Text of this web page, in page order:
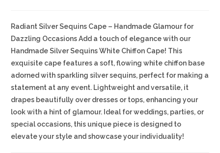
Radiant Silver Sequins Cape – Handmade Glamour for
Dazzling Occasions Add a touch of elegance with our
Handmade Silver Sequins White Chiffon Cape! This
exquisite cape features a soft, flowing white chiffon base
adorned with sparkling silver sequins, perfect for making a
statement at any event. Lightweight and versatile, it
drapes beautifully over dresses or tops, enhancing your
look with a hint of glamour. Ideal for weddings, parties, or
special occasions, this unique piece is designed to
elevate your style and showcase your individuality!